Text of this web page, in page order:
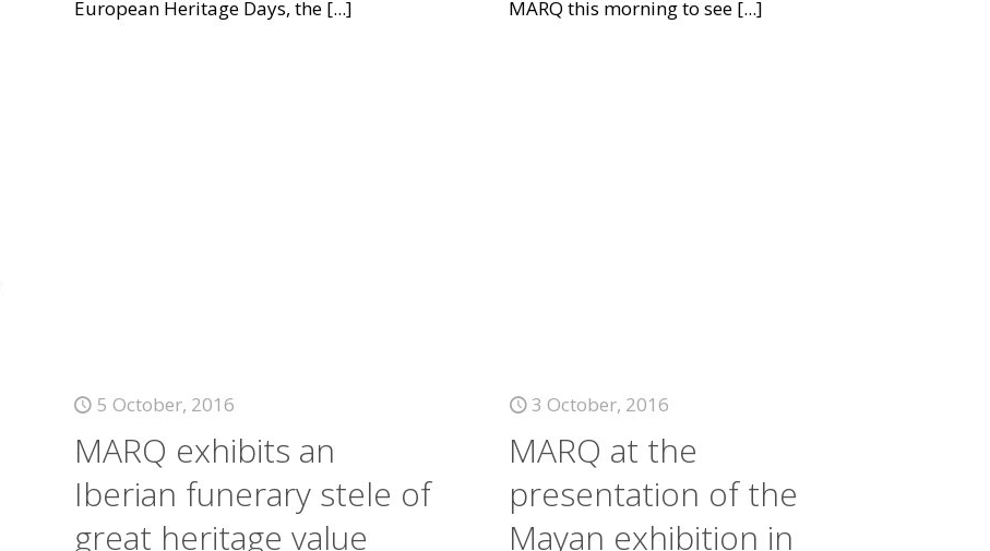
European Heritage Days, the[...]
MARQ this morning to see [...]
5 October, 2016
MARQ exhibits an
Iberian funerary stele of
great heritage value
3 October, 2016
MARQ at the
presentation of the
Mayan exhibition in